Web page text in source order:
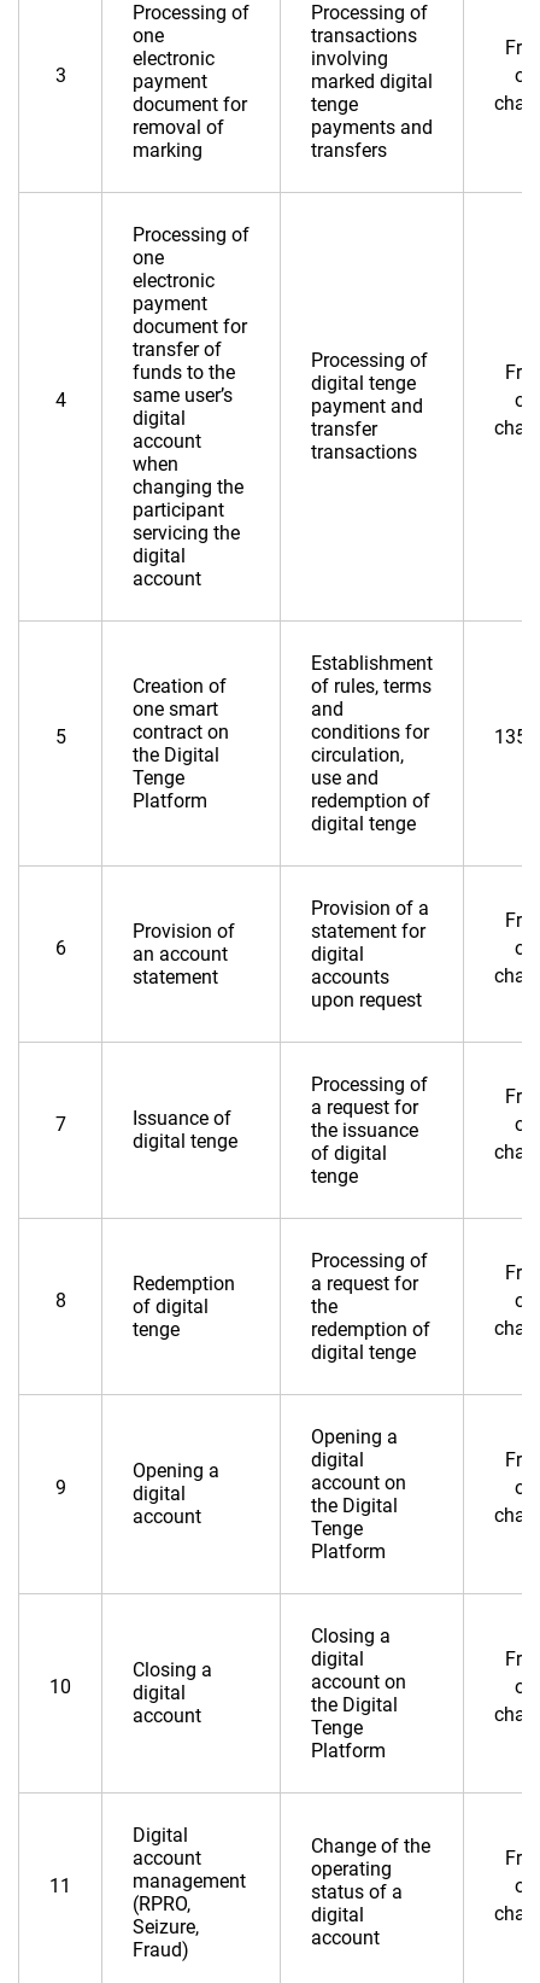
3
Processing of
one
electronic
payment
document for
removal of
marking
Processing of
transactions
involving
marked digital
tenge
payments and
transfers
Free
of
4
Processing of
one
electronic
payment
document for
transfer of
funds to the
same user’s
digital
account
when
changing the
participant
servicing the
digital
account
Processing of
digital tenge
payment and
transfer
transactions
Free
of
5
Creation of
one smart
contract on
the Digital
Tenge
Platform
Establishment
of rules, terms
and
conditions for
circulation,
use and
redemption of
digital tenge
6
Provision of
an account
statement
Provision of a
statement for
digital
accounts
upon request
Free
of
7
Issuance of
digital tenge
Processing of
a request for
the issuance
of digital
tenge
Free
of
8
Redemption
of digital
tenge
Processing of
a request for
the
redemption of
digital tenge
Free
of
9
Opening a
digital
account
Opening a
digital
account on
the Digital
Tenge
Platform
Free
of
10
Closing a
digital
account
Closing a
digital
account on
the Digital
Tenge
Platform
Free
of
11
Digital
account
management
(RPRO,
Seizure,
Fraud)
Change of the
operating
status of a
digital
account
Free
of